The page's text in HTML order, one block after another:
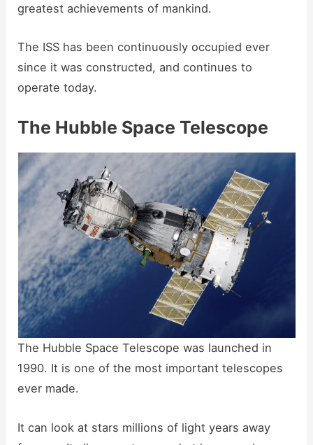
greatest achievements of mankind.
The ISS has been continuously occupied ever
since it was constructed, and continues to
operate today.
The Hubble Space Telescope
The Hubble Space Telescope was launched in
1990. It is one of the most important telescopes
ever made.
It can look at stars millions of light years away